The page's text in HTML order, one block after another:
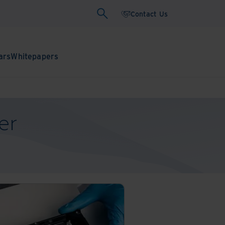
Contact Us
Whitepapers